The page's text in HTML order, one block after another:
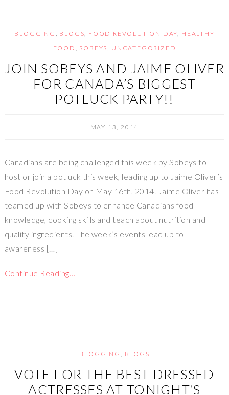
BLOGGING BLOGS FOOD REVOLUTION DAY
HEALTHY
FOOD
SOBEYS UNCATEGORIZED
JOIN SOBEYS AND JAIME OLIVER
FOR CANADA’S BIGGEST
POTLUCK PARTY!!
MAY 13, 2014
Canadians are being challenged this week by Sobeys to
host or join a potluck this week, leading up to Jaime Oliver’s
Food Revolution Day on May 16th, 2014. Jaime Oliver has
teamed up with Sobeys to enhance Canadians food
knowledge, cooking skills and teach about nutrition and
quality ingredients. The week’s events lead up to
awareness […]
Continue Reading…
BLOGGING BLOGS
VOTE FOR THE BEST DRESSED
ACTRESSES AT TONIGHT’S